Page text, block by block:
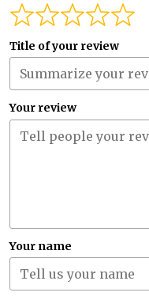
Title of your review
Your review
Your name